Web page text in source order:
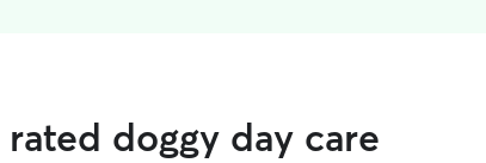
doggy day care